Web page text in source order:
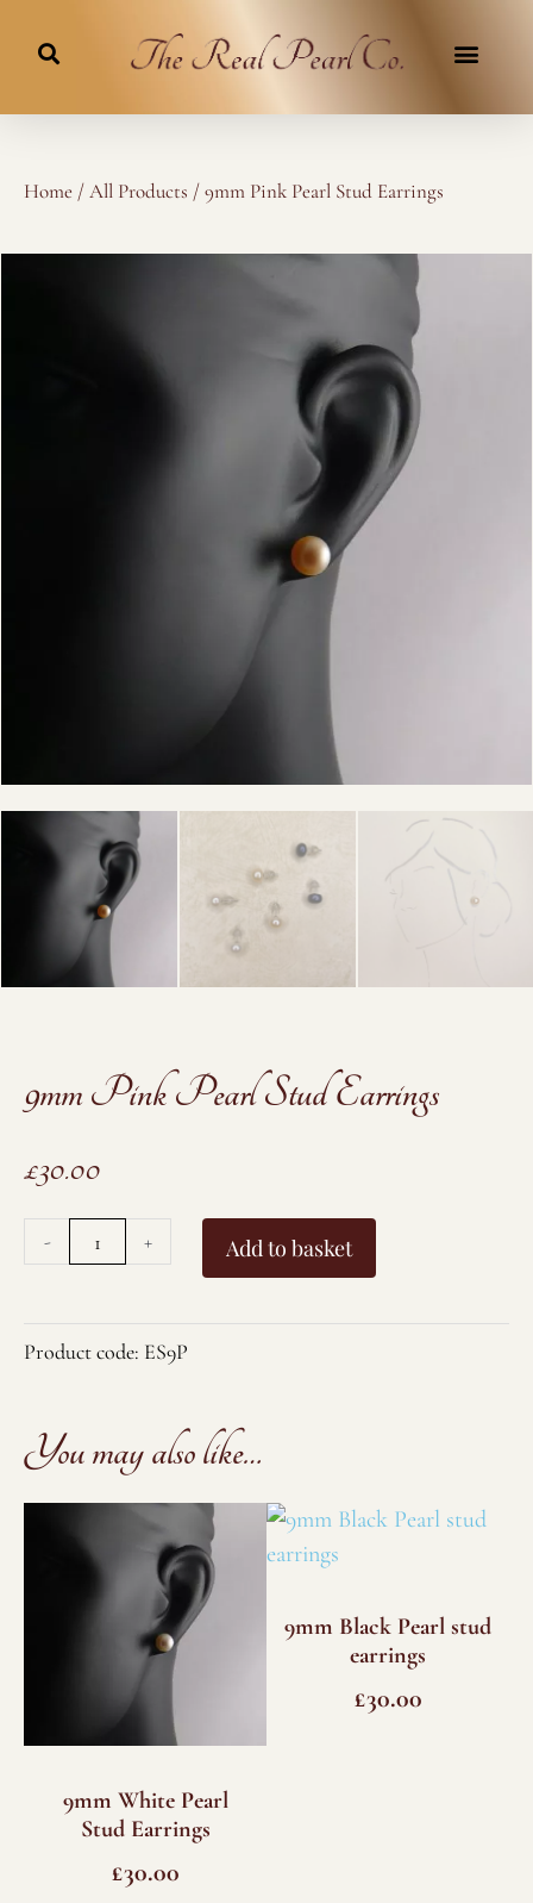
Home /All Products / 9mm Pink Pearl Stud Earrings
9mm Pink Pearl Stud Earrings
£30.00
-
Pink
Stud
+ Add to basket
Product code: ES9P
You may also like…
9mm White Pearl
Stud Earrings
£30.00
9mm Black Pearl stud
earrings
£30.00